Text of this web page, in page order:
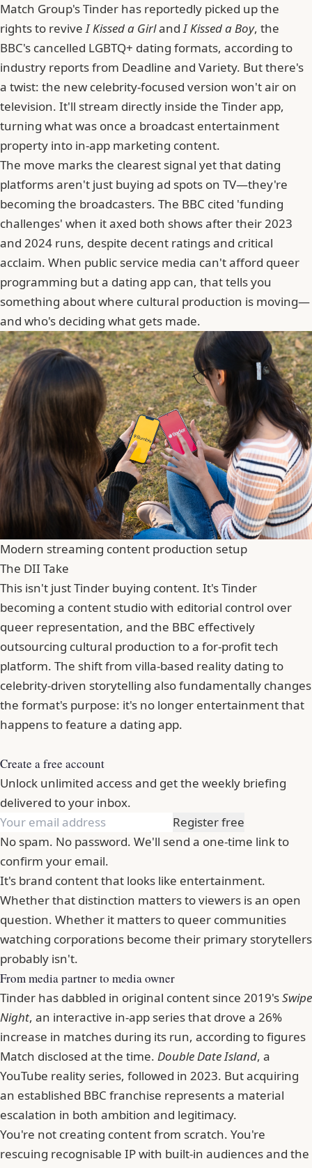
Match Group's Tinder has reportedly picked up the
rights to reviveI Kissed a GirlandI Kissed a Boy, the
BBC's cancelled LGBTQ+ dating formats, according to
industry reports from Deadline and Variety. But there's
a twist: the new celebrity-focused version won't air on
television. It'll stream directly inside the Tinder app,
turning what was once a broadcast entertainment
property into in-app marketing content.
The move marks the clearest signal yet that dating
platforms aren't just buying ad spots on TV—they're
becoming the broadcasters. The BBC cited 'funding
challenges' when it axed both shows after their 2023
and 2024 runs, despite decent ratings and critical
acclaim. When public service media can't afford queer
programming but a dating app can, that tells you
something about where cultural production is moving—
and who's deciding what gets made.
Modern streaming content production setup
The DII Take
This isn't just Tinder buying content. It's Tinder
becoming a content studio with editorial control over
queer representation, and the BBC effectively
outsourcing cultural production to a for-profit tech
platform. The shift from villa-based reality dating to
celebrity-driven storytelling also fundamentally changes
the format's purpose: it's no longer entertainment that
happens to feature a dating app.
Create a free account
Unlock unlimited access and get the weekly briefing
delivered to your inbox.
Register free
No spam. No password. We'll send a one-time link to
confirm your email.
It's brand content that looks like entertainment.
Whether that distinction matters to viewers is an open
question. Whether it matters to queer communities
watching corporations become their primary storytellers
probably isn't.
From media partner to media owner
Tinder has dabbled in original content since 2019'sSwipe
Night, an interactive in-app series that drove a 26%
increase in matches during its run, according to figures
Match disclosed at the time. Double Date Island, a
YouTube reality series, followed in 2023. But acquiring
an established BBC franchise represents a material
escalation in both ambition and legitimacy.
You're not creating content from scratch. You're
rescuing recognisable IP with built-in audiences and the